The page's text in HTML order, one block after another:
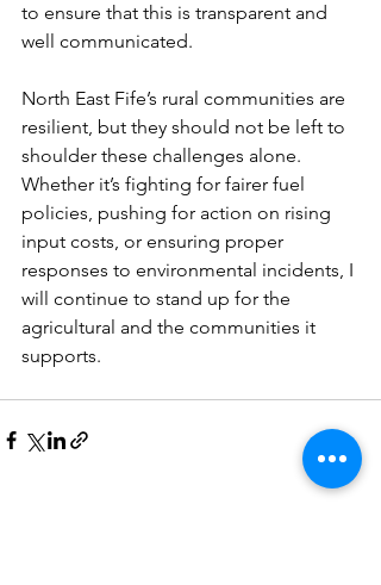
to ensure that this is transparent and
well communicated.
North East Fife’s rural communities are
resilient, but they should not be left to
shoulder these challenges alone.
Whether it’s fighting for fairer fuel
policies, pushing for action on rising
input costs, or ensuring proper
responses to environmental incidents, I
will continue to stand up for the
agricultural and the communities it
supports.